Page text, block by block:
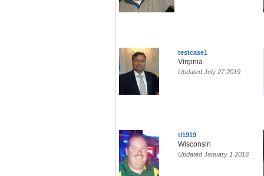
testcase1
Virginia
Updated July 27 2019
tl1919
Wisconsin
Updated January 1 2016